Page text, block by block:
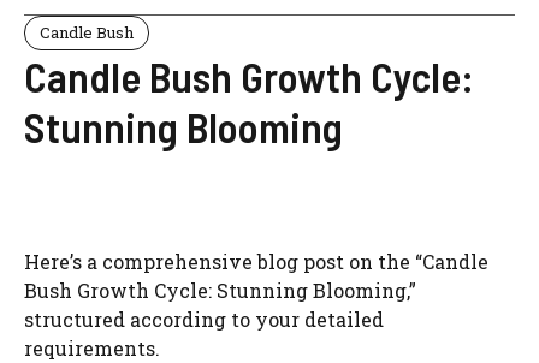
Candle Bush
Candle Bush Growth Cycle:
Stunning Blooming
Here’s a comprehensive blog post on the “Candle
Bush Growth Cycle: Stunning Blooming,”
structured according to your detailed
requirements.